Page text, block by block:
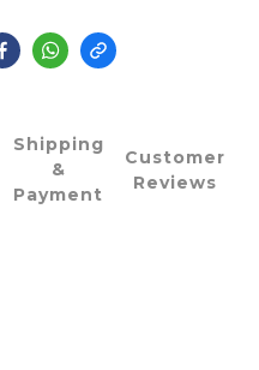
Shipping
&
Payment
Customer
Reviews